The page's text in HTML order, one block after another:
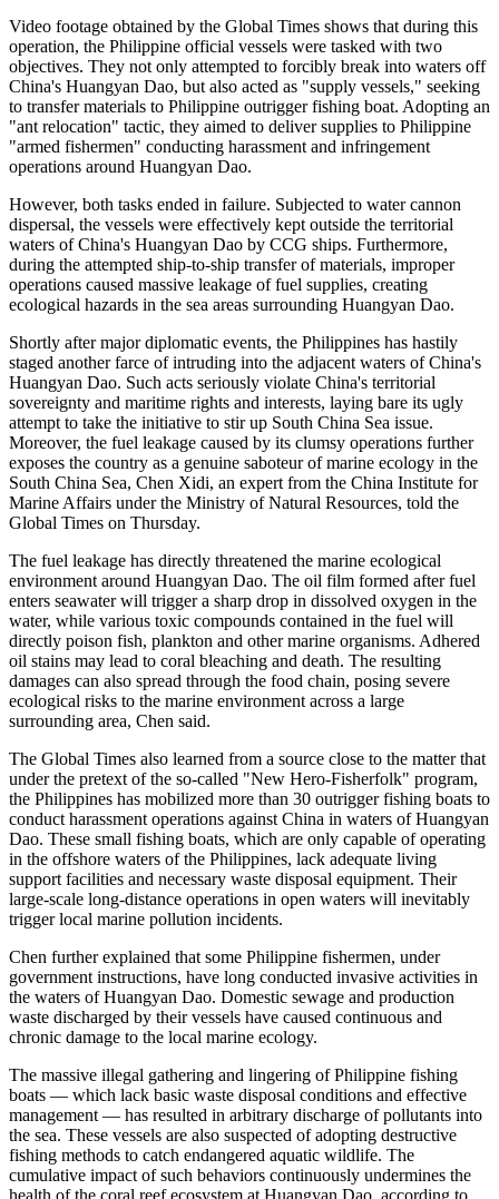
Video footage obtained by the Global Times shows that during this
operation, the Philippine official vessels were tasked with two
objectives. They not only attempted to forcibly break into waters off
China's Huangyan Dao, but also acted as "supply vessels," seeking
to transfer materials to Philippine outrigger fishing boat. Adopting an
"ant relocation" tactic, they aimed to deliver supplies to Philippine
"armed fishermen" conducting harassment and infringement
operations around Huangyan Dao.
However, both tasks ended in failure. Subjected to water cannon
dispersal, the vessels were effectively kept outside the territorial
waters of China's Huangyan Dao by CCG ships. Furthermore,
during the attempted ship-to-ship transfer of materials, improper
operations caused massive leakage of fuel supplies, creating
ecological hazards in the sea areas surrounding Huangyan Dao.
Shortly after major diplomatic events, the Philippines has hastily
staged another farce of intruding into the adjacent waters of China's
Huangyan Dao. Such acts seriously violate China's territorial
sovereignty and maritime rights and interests, laying bare its ugly
attempt to take the initiative to stir up South China Sea issue.
Moreover, the fuel leakage caused by its clumsy operations further
exposes the country as a genuine saboteur of marine ecology in the
South China Sea, Chen Xidi, an expert from the China Institute for
Marine Affairs under the Ministry of Natural Resources, told the
Global Times on Thursday.
The fuel leakage has directly threatened the marine ecological
environment around Huangyan Dao. The oil film formed after fuel
enters seawater will trigger a sharp drop in dissolved oxygen in the
water, while various toxic compounds contained in the fuel will
directly poison fish, plankton and other marine organisms. Adhered
oil stains may lead to coral bleaching and death. The resulting
damages can also spread through the food chain, posing severe
ecological risks to the marine environment across a large
surrounding area, Chen said.
The Global Times also learned from a source close to the matter that
under the pretext of the so-called "New Hero-Fisherfolk" program,
the Philippines has mobilized more than 30 outrigger fishing boats to
conduct harassment operations against China in waters of Huangyan
Dao. These small fishing boats, which are only capable of operating
in the offshore waters of the Philippines, lack adequate living
support facilities and necessary waste disposal equipment. Their
large-scale long-distance operations in open waters will inevitably
trigger local marine pollution incidents.
Chen further explained that some Philippine fishermen, under
government instructions, have long conducted invasive activities in
the waters of Huangyan Dao. Domestic sewage and production
waste discharged by their vessels have caused continuous and
chronic damage to the local marine ecology.
The massive illegal gathering and lingering of Philippine fishing
boats — which lack basic waste disposal conditions and effective
management — has resulted in arbitrary discharge of pollutants into
the sea. These vessels are also suspected of adopting destructive
fishing methods to catch endangered aquatic wildlife. The
cumulative impact of such behaviors continuously undermines the